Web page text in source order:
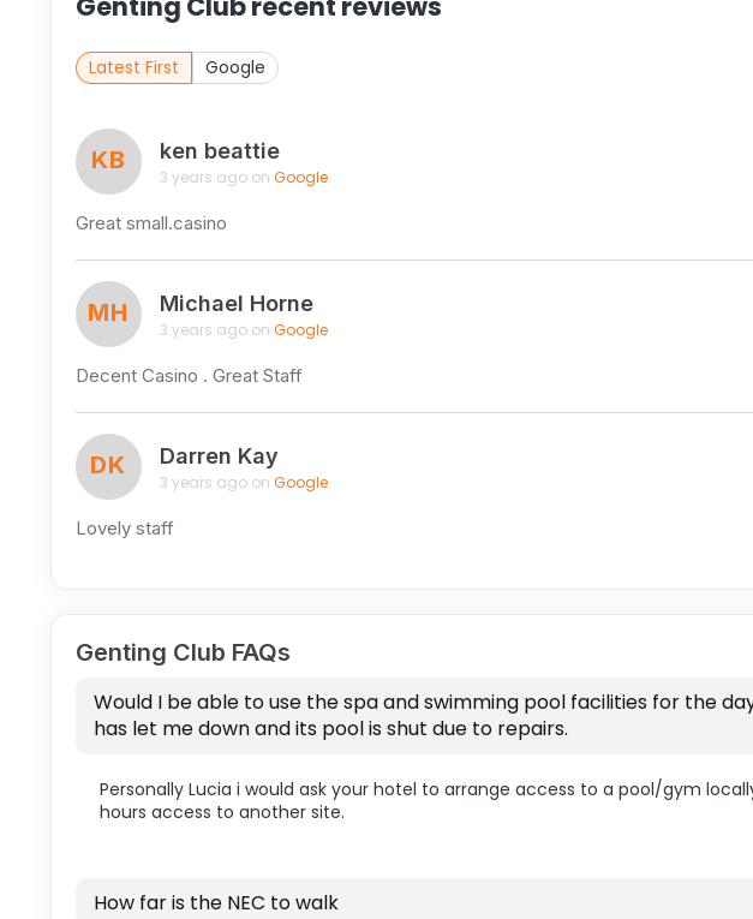
Latest First Google
KB ken beattie
3 years ago on Google
Great small.casino
MH Michael Horne
3 years ago on Google
Decent Casino . Great Staff
DK Darren Kay
3 years ago on Google
Lovely staff
Genting Club FAQs
Would I be able to use the spa and swimming pool facilities for the
has let me down and its pool is shut due to repairs.
Personally Lucia i would ask your hotel to arrange access to a pool/gym
hours access to another site.
How far is the NEC to walk